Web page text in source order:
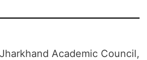
Jharkhand Academic Council,